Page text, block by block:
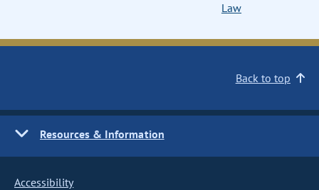
Law
Back to top
Resources & Information
Accessibility